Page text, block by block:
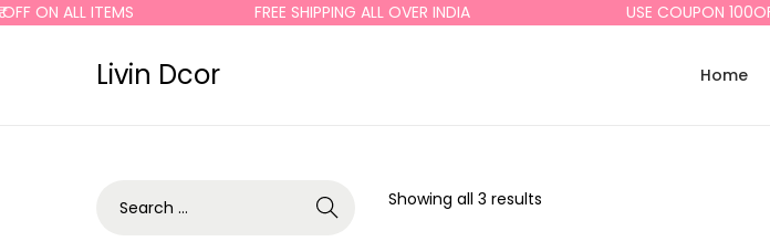
ON ALL ITEMS FREE SHIPPING ALL OVER INDIA USE COUPON 100OFF
Livin Dcor Home
Showing all 3 results